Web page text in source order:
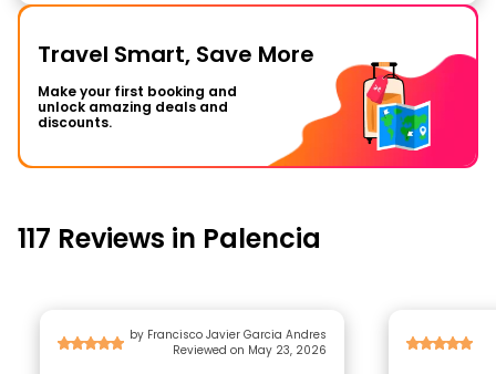
Travel Smart, Save More
Make your first booking and
unlock amazing deals and
discounts.
117 Reviews in Palencia
by Francisco Javier Garcia Andres
Reviewed on May 23, 2026